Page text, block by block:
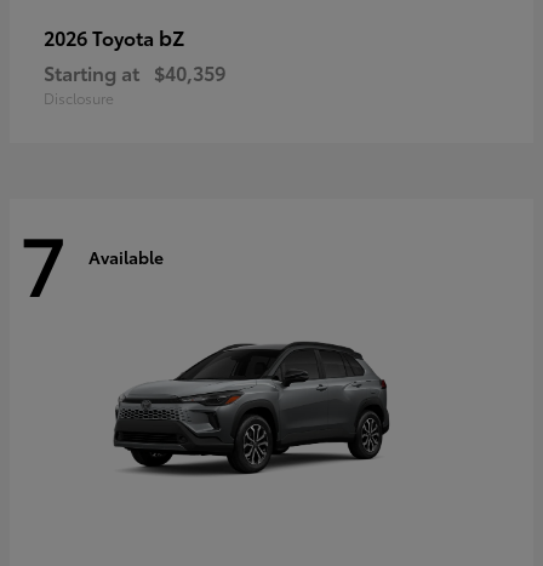
2026 Toyota bZ
Starting at $40,359
Disclosure
7 Available